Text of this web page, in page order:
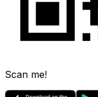
Scan me!